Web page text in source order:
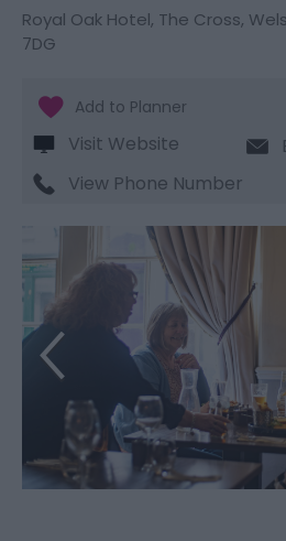
Royal Oak Hotel, The Cross,
7DG
Visit Website
View Phone Number